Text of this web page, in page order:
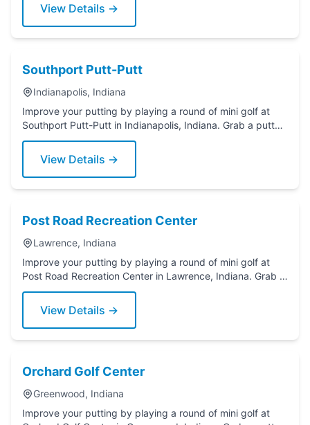
View Details →
Southport Putt-Putt
Indianapolis, Indiana
Improve your putting by playing a round of mini golf at
Southport Putt-Putt in Indianapolis, Indiana. Grab a putter
today!
View Details →
Post Road Recreation Center
Lawrence, Indiana
Improve your putting by playing a round of mini golf at
Post Road Recreation Center in Lawrence, Indiana. Grab a
putter today!
View Details →
Orchard Golf Center
Greenwood, Indiana
Improve your putting by playing a round of mini golf at